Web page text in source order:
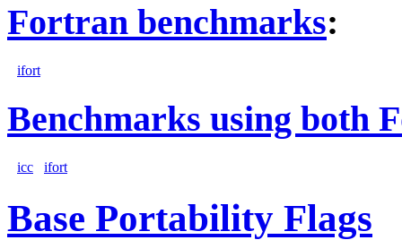
Fortran benchmarks:
ifort
Benchmarks using both
icc ifort
Base Portability Flags